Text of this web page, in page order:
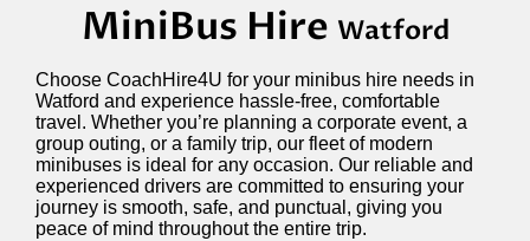
MiniBus Hire Watford
Choose CoachHire4U for your minibus hire needs in
Watford and experience hassle-free, comfortable
travel. Whether you’re planning a corporate event, a
group outing, or a family trip, our fleet of modern
minibuses is ideal for any occasion. Our reliable and
experienced drivers are committed to ensuring your
journey is smooth, safe, and punctual, giving you
peace of mind throughout the entire trip.